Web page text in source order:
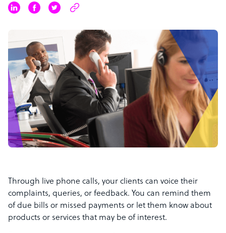
Through live phone calls, your clients can voice their
complaints, queries, or feedback. You can remind them
of due bills or missed payments or let them know about
products or services that may be of interest.